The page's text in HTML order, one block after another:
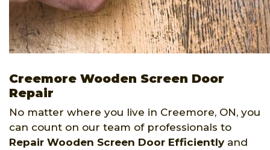
Creemore Wooden Screen Door
Repair
No matter where you live in Creemore, ON, you
can count on our team of professionals to
Repair Wooden Screen Door Efficientlyand